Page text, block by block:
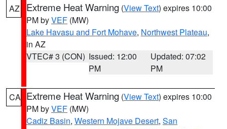
AZ Extreme Heat Warning (View Text) expires 10:00
PM byVEF (MW)
Lake Havasu and Fort Mohave, Northwest Plateau,
in AZ
VTEC# 3 (CON) Issued: 12:00
PM
Updated: 07:02
PM
CA Extreme Heat Warning (View Text) expires 10:00
PM byVEF (MW)
Cadiz Basin, Western Mojave Desert, San